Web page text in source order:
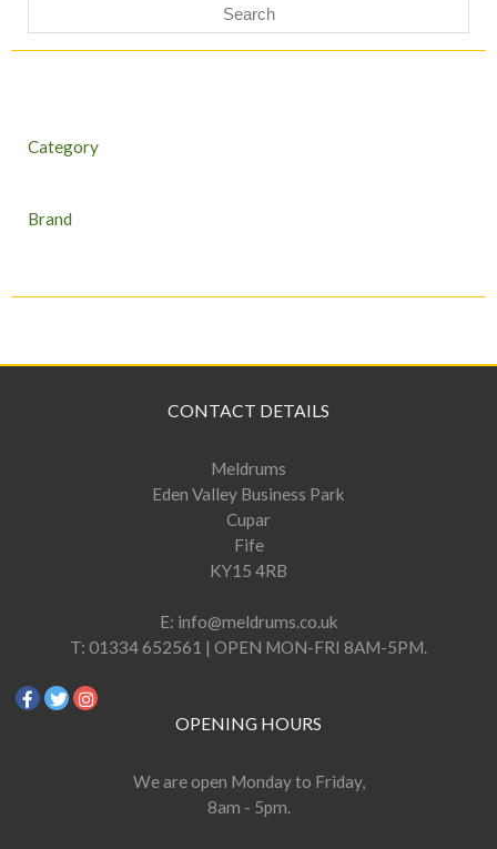
Category
Brand
CONTACT DETAILS
Meldrums
Eden Valley Business Park
Cupar
Fife
KY15 4RB
E: info@meldrums.co.uk
T: 01334 652561 | OPEN MON-FRI 8AM-5PM.
OPENING HOURS
We are open Monday to Friday,
8am - 5pm.